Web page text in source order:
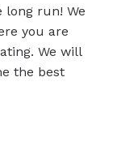
run! We
you are
We will
the best